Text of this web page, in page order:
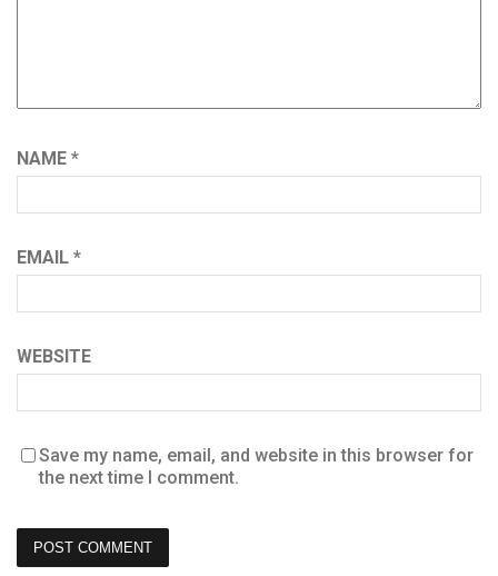
NAME *
EMAIL *
WEBSITE
Save my name, email, and website in this browser for
the next time I comment.